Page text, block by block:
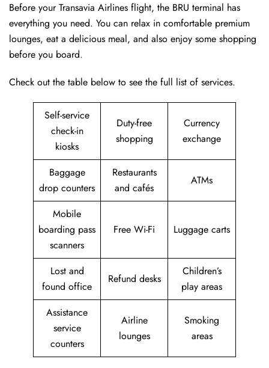
Before your Transavia Airlines flight, the BRU terminal has
everything you need. You can relax in comfortable premium
lounges, eat a delicious meal, and also enjoy some shopping
before you board.
Check out the table below to see the full list of services.
Self-service
check-in
kiosks
Duty-free
shopping
Currency
exchange
Baggage
drop counters
Restaurants
and cafés
ATMs
Mobile
boarding pass
scanners
Free Wi-Fi Luggage carts
Lost and
found office
Refund desks
Children’s
play areas
Assistance
service
counters
Airline
lounges
Smoking
areas